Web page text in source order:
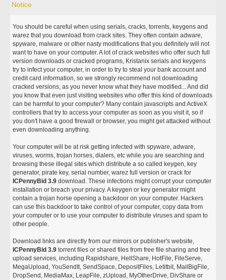
Notice
You should be careful when using serials, cracks, torrents, keygens and
warez that you download from crack sites. They often contain adware,
spyware, malware or other nasty modifications that you definitely will not
want to have on your computer. A lot of crack websites who offer such full
version downloads or cracked programs, Kristanix serials and keygens
try to infect your computer, in order to try to steal your bank account and
credit card information, so we strongly recommend not downloading
cracked versions, as you never know what they have modified... And did
you know that even just visiting websites who offer this kind of downloads
can be harmful to your computer? Many contain javascripts and ActiveX
controllers that try to access your computer as soon as you visit it, so if
you don't have a good firewall or browser, you might get attacked without
even downloading anything.
Your computer will be at risk getting infected with spyware, adware,
viruses, worms, trojan horses, dialers, etc while you are searching and
browsing these illegal sites which distribute a so called keygen, key
generator, pirate key, serial number, warez full version or crack for
ICPennyBid 3.9 download. These infections might corrupt your computer
installation or breach your privacy. A keygen or key generator might
contain a trojan horse opening a backdoor on your computer. Hackers
can use this backdoor to take control of your computer, copy data from
your computer or to use your computer to distribute viruses and spam to
other people.
Download links are directly from our mirrors or publisher's website,
ICPennyBid 3.9 torrent files or shared files from free file sharing and free
upload services, including Rapidshare, HellShare, HotFile, FileServe,
MegaUpload, YouSendIt, SendSpace, DepositFiles, Letitbit, MailBigFile,
DropSend, MediaMax, LeapFile, zUpload, MyOtherDrive, DivShare or